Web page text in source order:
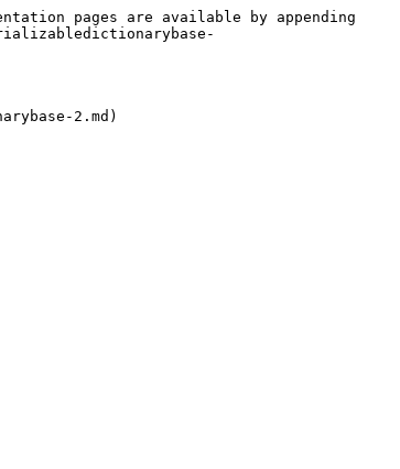
pages are available by appending
2.md)